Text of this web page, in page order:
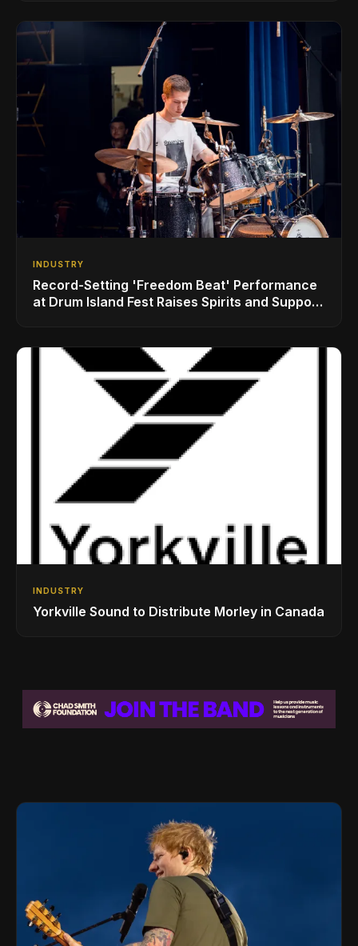
INDUSTRY
Record-Setting 'Freedom Beat' Performance
at Drum Island Fest Raises Spirits and Support
INDUSTRY
Yorkville Sound to Distribute Morley in Canada